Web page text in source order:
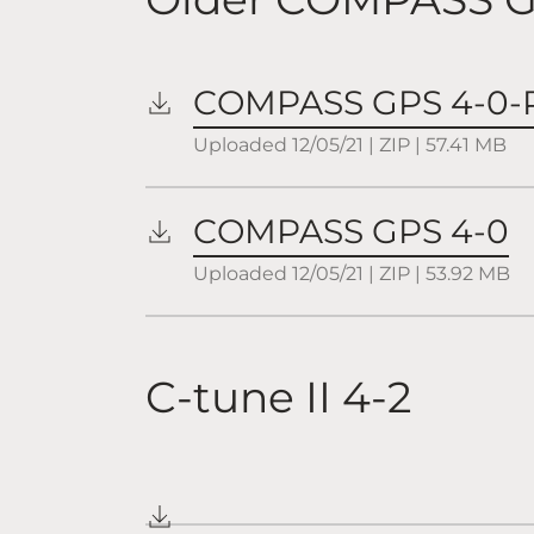
COMPASS GPS 4-0-
Uploaded 12/05/21 | ZIP | 57.41 MB
COMPASS GPS 4-0
Uploaded 12/05/21 | ZIP | 53.92 MB
C-tune II 4-2